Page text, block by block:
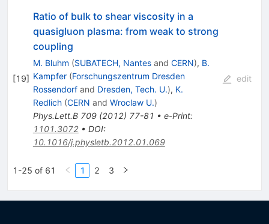
[19]
Ratio of bulk to shear viscosity in a
quasigluon plasma: from weak to strong
coupling
M. Bluhm (SUBATECH, Nantesand CERN), B.
Kampfer (Forschungszentrum Dresden
Rossendorfand Dresden, Tech. U.), K.
Redlich (CERN and Wroclaw U.)
Phys.Lett.B 709(2012) 77-81 • e-Print:
1101.3072• DOI:
10.1016/j.physletb.2012.01.069
edit
1-25 of 61 1 2 3